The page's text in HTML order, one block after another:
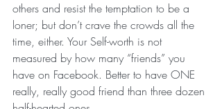
others and resist the temptation to be a
loner; but don’t crave the crowds all the
time, either. Your Self-worth is not
measured by how many “friends” you
have on Facebook. Better to have ONE
really, really good friend than three dozen